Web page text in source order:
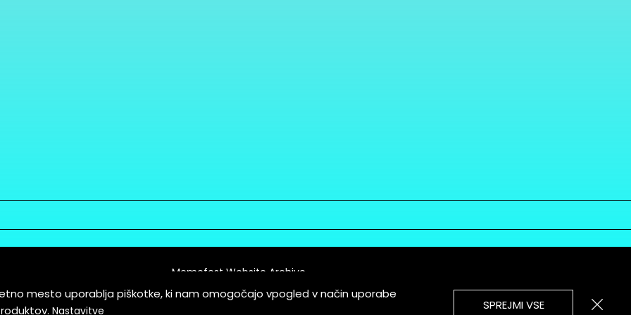
of Service
Memefest Website Archive
mesto uporablja piškotke, ki nam omogočajo vpogled v način uporabe
Nastavitve SPREJMI VSE